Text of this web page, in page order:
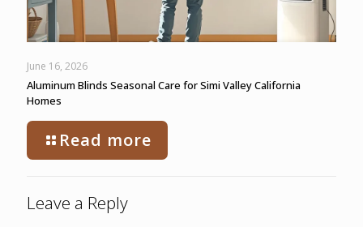
June 16, 2026
Aluminum Blinds Seasonal Care for Simi Valley California
Homes
Read more
Leave a Reply